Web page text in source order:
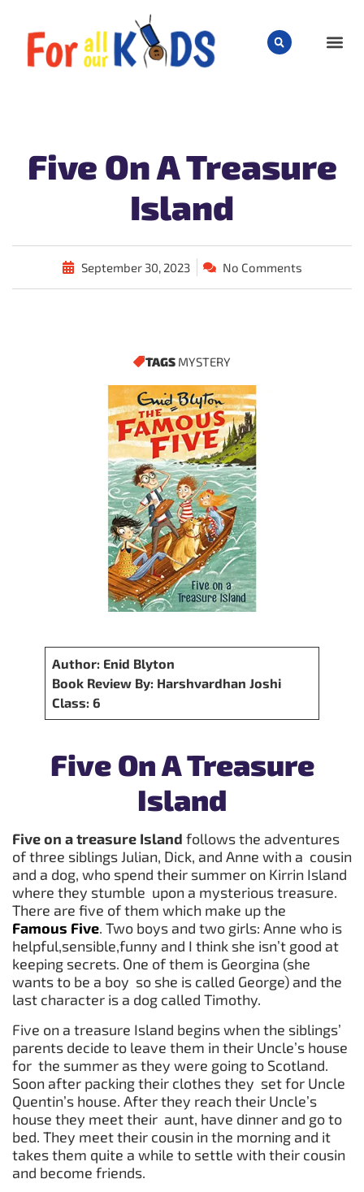
Five On A Treasure
Island
September 30, 2023 No Comments
TAGS MYSTERY
Author: Enid Blyton
Book Review By: Harshvardhan Joshi
Class: 6
Five On A Treasure
Island
Five on a treasure Island follows the adventures
of three siblings Julian, Dick, and Anne with a cousin
and a dog, who spend their summer on Kirrin Island
where they stumble upon a mysterious treasure.
There are five of them which make up the
Famous Five. Two boys and two girls: Anne who is
helpful,sensible,funny and I think she isn’t good at
keeping secrets. One of them is Georgina (she
wants to be a boy so she is called George) and the
last character is a dog called Timothy.
Five on a treasure Island begins when the siblings’
parents decide to leave them in their Uncle’s house
for the summer as they were going to Scotland.
Soon after packing their clothes they set for Uncle
Quentin’s house. After they reach their Uncle’s
house they meet their aunt, have dinner and go to
bed. They meet their cousin in the morning and it
takes them quite a while to settle with their cousin
and become friends.